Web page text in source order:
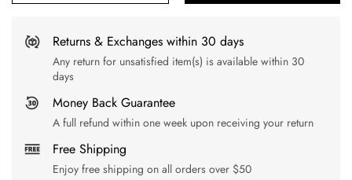
Returns & Exchanges within 30 days
Any return for unsatisfied item(s) is available within 30
days
Money Back Guarantee
A full refund within one week upon receiving your return
Free Shipping
Enjoy free shipping on all orders over $50